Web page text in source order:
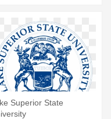
Superior State